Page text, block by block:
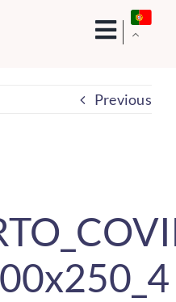
Previous